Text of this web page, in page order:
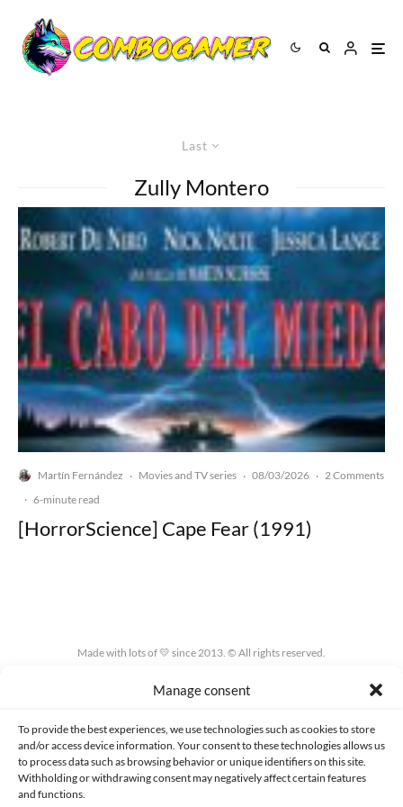
Manage consent
To provide the best experiences, we use technologies such as cookies to store
and/or access device information. Your consent to these technologies allows us
to process data such as browsing behavior or unique identifiers on this site.
Withholding or withdrawing consent may negatively affect certain features
and functions.
Last
Zully Montero
Martín Fernández · Movies and TV series · 08/03/2026 · 2 Comments
· 6-minute read
[HorrorScience] Cape Fear (1991)
Made with lots of 💛 since 2013. © All rights reserved.
PRIVACY AND DATA PROTECTION POLICY COOKIES POLICY (EU)
CONTACT